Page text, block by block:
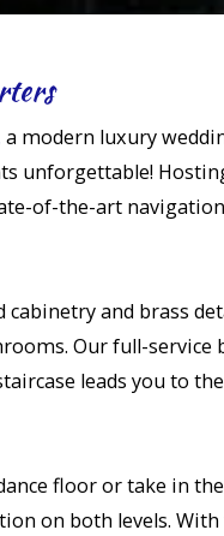
a modern luxury
unforgettable!
of-the-art
and brass
Our full-service
leads you to
floor or take in
on both levels.